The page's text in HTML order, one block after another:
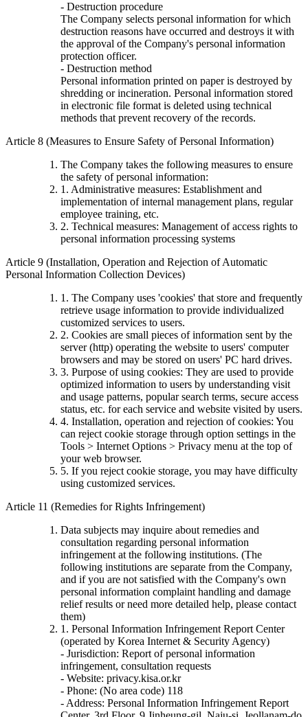
- Destruction procedure
The Company selects personal information for which
destruction reasons have occurred and destroys it with
the approval of the Company's personal information
protection officer.
- Destruction method
Personal information printed on paper is destroyed by
shredding or incineration. Personal information stored
in electronic file format is deleted using technical
methods that prevent recovery of the records.
Article 8 (Measures to Ensure Safety of Personal Information)
The Company takes the following measures to ensure
the safety of personal information:
1. Administrative measures: Establishment and
implementation of internal management plans, regular
employee training, etc.
2. Technical measures: Management of access rights to
personal information processing systems
Article 9 (Installation, Operation and Rejection of Automatic
Personal Information Collection Devices)
1. The Company uses 'cookies' that store and frequently
retrieve usage information to provide individualized
customized services to users.
2. Cookies are small pieces of information sent by the
server (http) operating the website to users' computer
browsers and may be stored on users' PC hard drives.
3. Purpose of using cookies: They are used to provide
optimized information to users by understanding visit
and usage patterns, popular search terms, secure access
status, etc. for each service and website visited by users.
4. Installation, operation and rejection of cookies: You
can reject cookie storage through option settings in the
Tools > Internet Options > Privacy menu at the top of
your web browser.
5. If you reject cookie storage, you may have difficulty
using customized services.
Article 11 (Remedies for Rights Infringement)
Data subjects may inquire about remedies and
consultation regarding personal information
infringement at the following institutions. (The
following institutions are separate from the Company,
and if you are not satisfied with the Company's own
personal information complaint handling and damage
relief results or need more detailed help, please contact
them)
1. Personal Information Infringement Report Center
(operated by Korea Internet & Security Agency)
- Jurisdiction: Report of personal information
infringement, consultation requests
- Website: privacy.kisa.or.kr
- Phone: (No area code) 118
- Address: Personal Information Infringement Report